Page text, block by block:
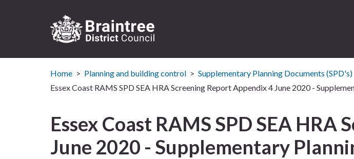
Visit
the
Braintree
home
Home Planning and building control Supplementary Planning Documents (SPD's)
Essex Coast RAMS SPD SEA HRA Screening Report Appendix 4 June 2020 -
Essex Coast RAMS SPD SEA
June 2020 - Supplementary